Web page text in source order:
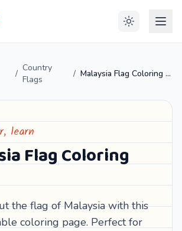
/
Country
Flags
/ Malaysia Flag Coloring Page
learn
Flag Coloring
the flag of Malaysia with this
coloring page. Perfect for